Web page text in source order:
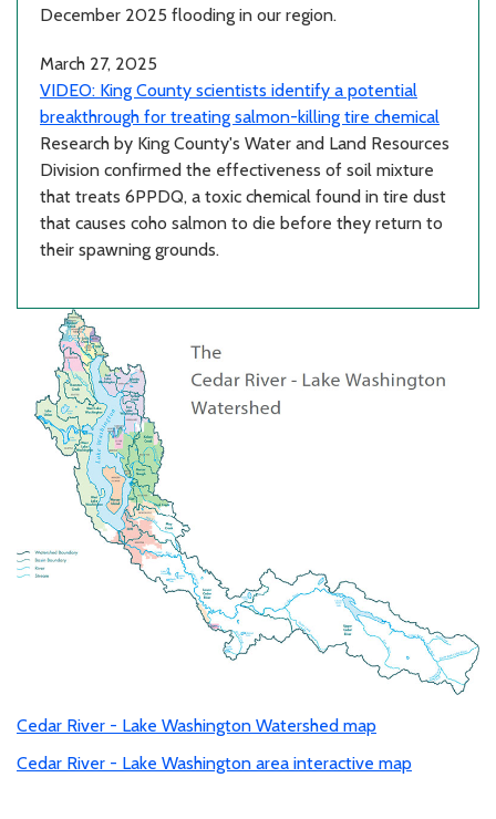
December 2025 flooding in our region.
March 27, 2025
VIDEO: King County scientists identify a potential
breakthrough for treating salmon-killing tire chemical
Research by King County's Water and Land Resources
Division confirmed the effectiveness of soil mixture
that treats 6PPDQ, a toxic chemical found in tire dust
that causes coho salmon to die before they return to
their spawning grounds.
Cedar River - Lake Washington Watershed map
Cedar River - Lake Washington area interactive map